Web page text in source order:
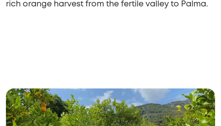
rich orange harvest from the fertile valley to Palma.